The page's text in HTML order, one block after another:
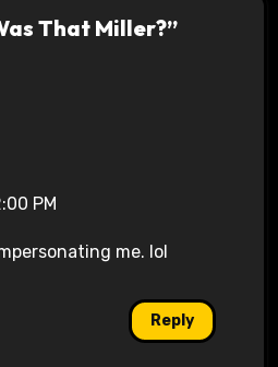
That Miller?”
PM
me. lol
Reply